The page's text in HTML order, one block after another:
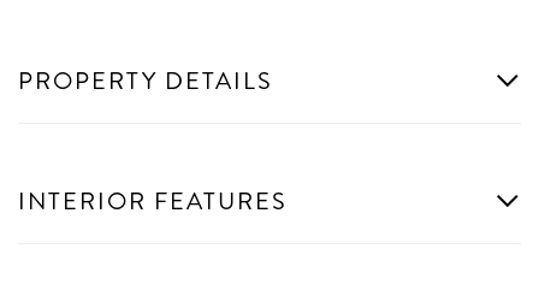
PROPERTY DETAILS
INTERIOR FEATURES